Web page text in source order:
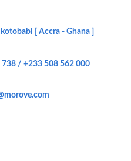
[ Accra - Ghana ]
738 / +233 508 562 000